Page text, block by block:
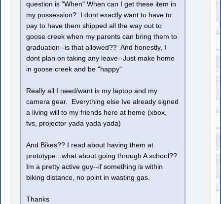
question is "When" When can I get these item in
my possession? I dont exactly want to have to
pay to have them shipped all the way out to
goose creek when my parents can bring them to
graduation--is that allowed?? And honestly, I
dont plan on taking any leave--Just make home
in goose creek and be "happy"
Really all I need/want is my laptop and my
camera gear. Everything else Ive already signed
a living will to my friends here at home (xbox,
tvs, projector yada yada yada)
And Bikes?? I read about having them at
prototype...what about going through A school??
Im a pretty active guy--if something is within
biking distance, no point in wasting gas.
Thanks